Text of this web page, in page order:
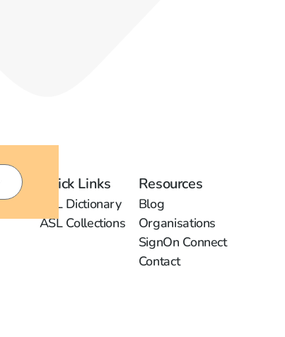
Quick Links
ASL Dictionary
ASL Collections
Resources
Blog
Organisations
SignOn Connect
Contact